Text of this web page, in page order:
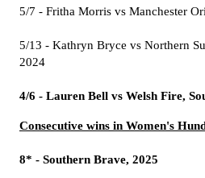
5/7 - Fritha Morris vs Manchester
5/13 - Kathryn Bryce vs Northern
2024
4/6 - Lauren Bell vs Welsh Fire,
Consecutive wins in Women's
8* - Southern Brave, 2025